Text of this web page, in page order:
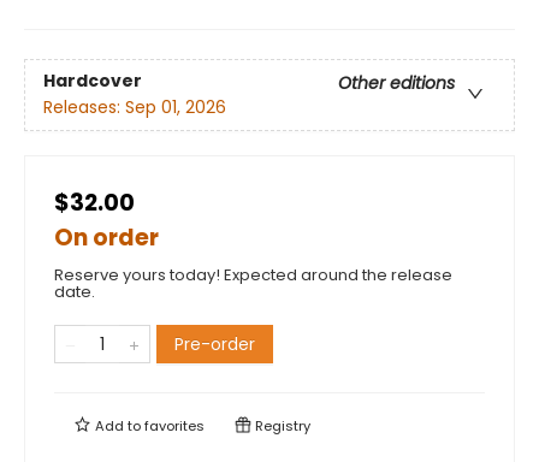
Hardcover
Other editions
Releases: Sep 01, 2026
$32.00
On order
Reserve yours today! Expected around the release
date.
Pre-order
Add tofavorites Registry